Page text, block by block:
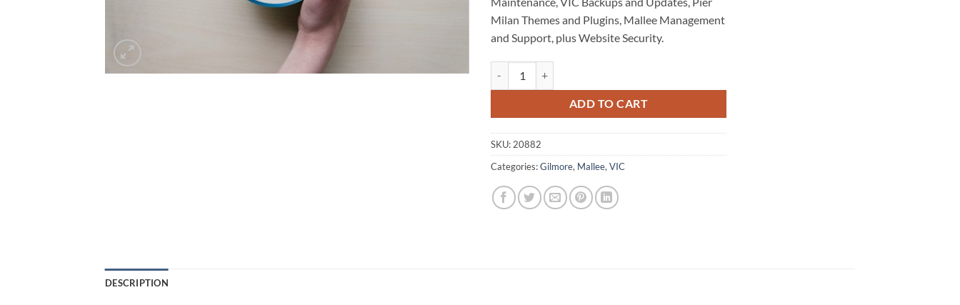
Milan Themes and Plugins, Mallee Management
and Support, plus Website Security.
ADD TO CART
SKU: 20882
Categories:Gilmore, Mallee, VIC
DESCRIPTION